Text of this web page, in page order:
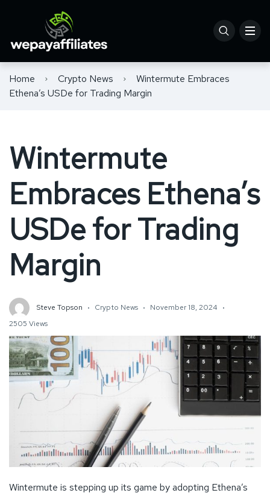
Home Crypto News
Wintermute Embraces
Ethena’s USDe for Trading Margin
Wintermute
Embraces Ethena’s
USDe for Trading
Margin
Steve Topson Crypto News
November 18, 2024
2505 Views
Wintermute is stepping up its game by adopting Ethena’s